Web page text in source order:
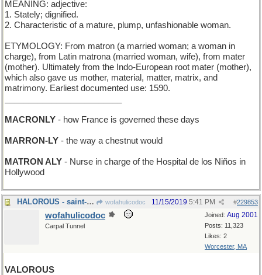
MEANING: adjective:
1. Stately; dignified.
2. Characteristic of a mature, plump, unfashionable woman.
ETYMOLOGY: From matron (a married woman; a woman in
charge), from Latin matrona (married woman, wife), from mater
(mother). Ultimately from the Indo-European root mater (mother),
which also gave us mother, material, matter, matrix, and
matrimony. Earliest documented use: 1590.
MACRONLY - how France is governed these days
MARRON-LY - the way a chestnut would
MATRON ALY - Nurse in charge of the Hospital de los Niños in
Hollywood
HALOROUS - saint-making wofahulicodoc #229853
11/15/2019 5:41 PM
Joined: Aug 2001
Posts: 11,323
Likes: 2
Worcester, MA
wofahulicodoc
Carpal Tunnel
VALOROUS